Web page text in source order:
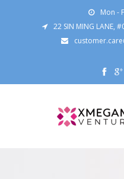
Mon -
22 SIN MING LANE,